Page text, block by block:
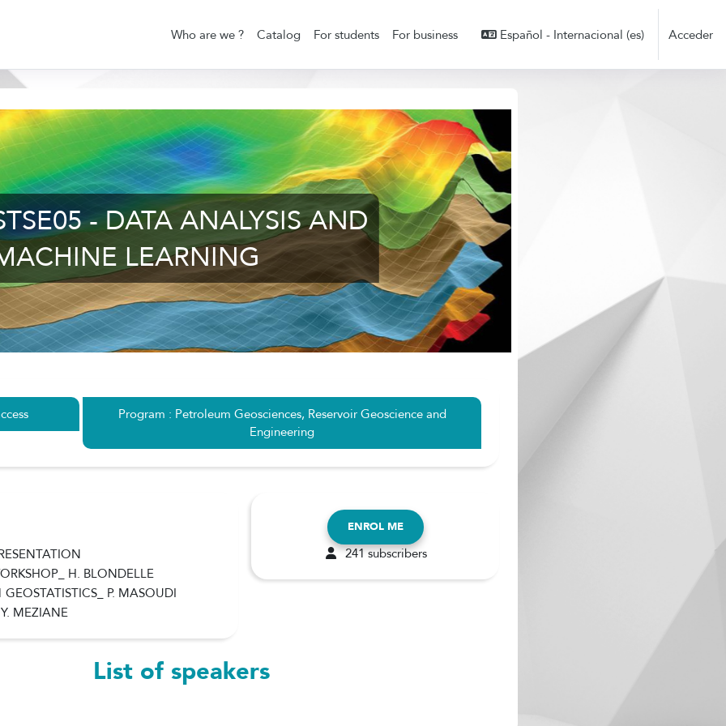
Who are we ?
Catalog For students For business Español - Internacional ‎(es)‎ Acceder
- DATA ANALYSIS AND
LEARNING
Program : Petroleum Geosciences, Reservoir Geoscience and
Engineering
H. BLONDELLE
GEOSTATISTICS_ P. MASOUDI
MEZIANE
ENROL ME
241 subscribers
List of speakers